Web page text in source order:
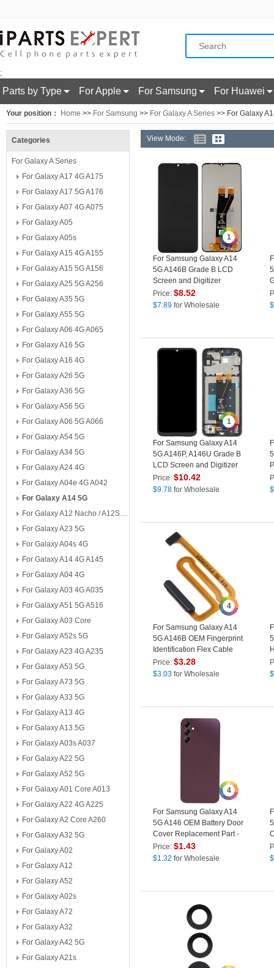
;
Parts by Type For Apple For Samsung For Huawei
Your position： Home >> For Samsung >> For Galaxy A Series >> For Galaxy
Categories
For Galaxy A Series
For Galaxy A17 4G A175
For Galaxy A17 5G A176
For Galaxy A07 4G A075
For Galaxy A05
For Galaxy A05s
For Galaxy A15 4G A155
For Galaxy A15 5G A156
For Galaxy A25 5G A256
For Galaxy A35 5G
For Galaxy A55 5G
For Galaxy A06 4G A065
For Galaxy A16 5G
For Galaxy A16 4G
For Galaxy A26 5G
For Galaxy A36 5G
For Galaxy A56 5G
For Galaxy A06 5G A066
For Galaxy A54 5G
For Galaxy A34 5G
For Galaxy A24 4G
For Galaxy A04e 4G A042
For Galaxy A14 5G
For Galaxy A12 Nacho / A12S A127
For Galaxy A23 5G
For Galaxy A04s 4G
For Galaxy A14 4G A145
For Galaxy A04 4G
For Galaxy A03 4G A035
For Galaxy A51 5G A516
For Galaxy A03 Core
For Galaxy A52s 5G
For Galaxy A23 4G A235
For Galaxy A53 5G
For Galaxy A73 5G
For Galaxy A33 5G
For Galaxy A13 4G
For Galaxy A13 5G
For Galaxy A03s A037
For Galaxy A22 5G
For Galaxy A52 5G
For Galaxy A01 Core A013
For Galaxy A22 4G A225
For Galaxy A2 Core A260
For Galaxy A32 5G
For Galaxy A02
For Galaxy A12
For Galaxy A52
For Galaxy A02s
For Galaxy A72
For Galaxy A32
For Galaxy A42 5G
For Galaxy A21s
View Mode:
1
For Samsung Galaxy A14
5G A146B Grade B LCD
Screen and Digitizer
Assembly Part (without
Logo)
Price:$8.52
$7.89 for Wholesale
$
1
For Samsung Galaxy A14
5G A146P, A146U Grade B
LCD Screen and Digitizer
Assembly + Frame
Replacement Part
Price:$10.42
$9.78 for Wholesale
$
4
For Samsung Galaxy A14
5G A146B OEM Fingerprint
Identification Flex Cable
Power On / Off Cable
(without Logo) - Black
Price:$3.28
$3.03 for Wholesale
$
4
For Samsung Galaxy A14
5G A146 OEM Battery Door
Cover Replacement Part -
Red
Price:$1.43
$1.32 for Wholesale
$